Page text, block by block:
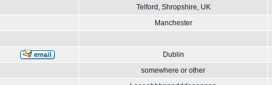
Telford, Shropshire, UK
Manchester
Dublin
somewhere or other